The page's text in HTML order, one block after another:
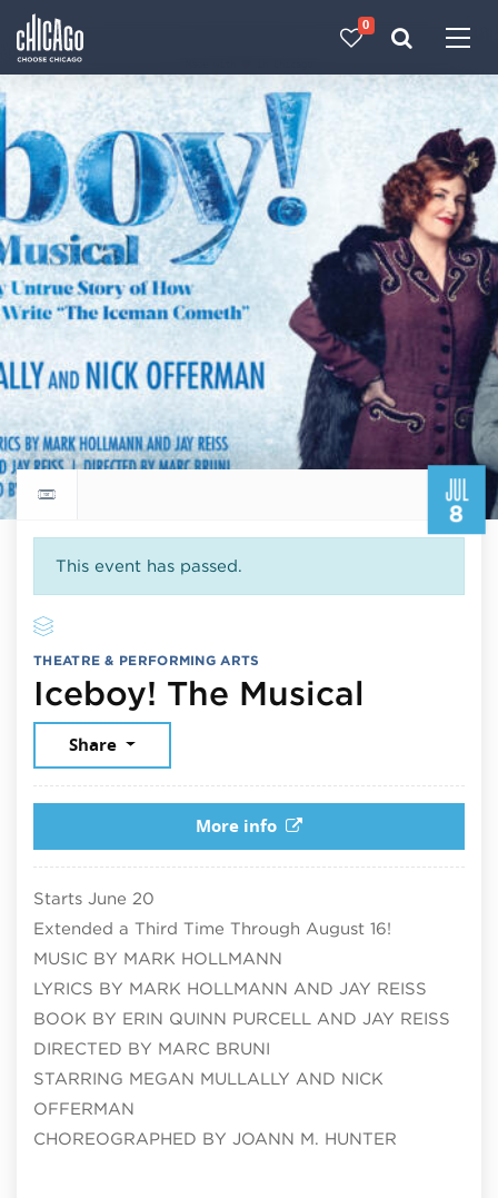
0
JUL
8
Return to events calendar
This event has passed.
THEATRE & PERFORMING ARTS
Iceboy! The Musical
Share
More info
Starts June 20
Extended a Third Time Through August 16!
MUSIC BY MARK HOLLMANN
LYRICS BY MARK HOLLMANN AND JAY REISS
BOOK BY ERIN QUINN PURCELL AND JAY REISS
DIRECTED BY MARC BRUNI
STARRING MEGAN MULLALLY AND NICK
OFFERMAN
CHOREOGRAPHED BY JOANN M. HUNTER